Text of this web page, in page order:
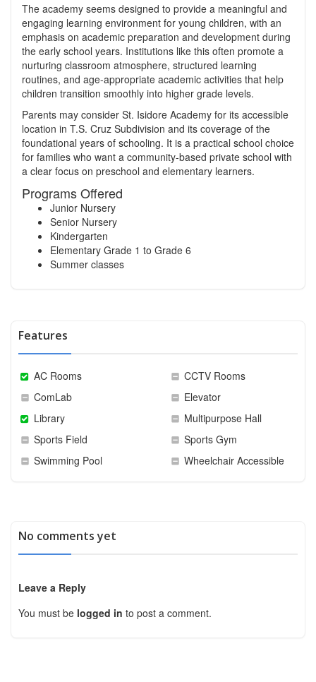
The academy seems designed to provide a meaningful and
engaging learning environment for young children, with an
emphasis on academic preparation and development during
the early school years. Institutions like this often promote a
nurturing classroom atmosphere, structured learning
routines, and age-appropriate academic activities that help
children transition smoothly into higher grade levels.
Parents may consider St. Isidore Academy for its accessible
location in T.S. Cruz Subdivision and its coverage of the
foundational years of schooling. It is a practical school choice
for families who want a community-based private school with
a clear focus on preschool and elementary learners.
Programs Offered
Junior Nursery
Senior Nursery
Kindergarten
Elementary Grade 1 to Grade 6
Summer classes
Features
AC Rooms
CCTV Rooms
ComLab
Elevator
Library
Multipurpose Hall
Sports Field
Sports Gym
Swimming Pool
Wheelchair Accessible
No comments yet
Leave a Reply
You must be logged in to post a comment.